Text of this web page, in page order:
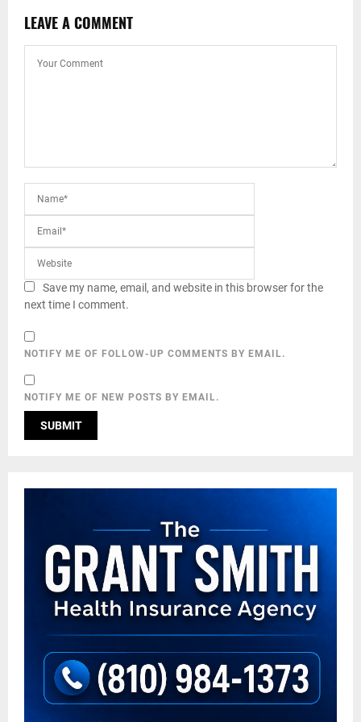
LEAVE A COMMENT
Save my name, email, and website in this browser for the
next time I comment.
NOTIFY ME OF FOLLOW-UP COMMENTS BY EMAIL.
NOTIFY ME OF NEW POSTS BY EMAIL.